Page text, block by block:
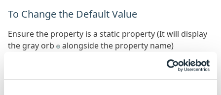
To Change the Default Value
Ensure the property is a static property (It will display
the gray orb
alongside the property name)
The default value of the static property can be
changed by typing the required value directly into the